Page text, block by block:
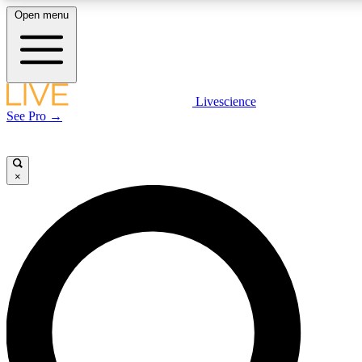
LIVE SCIENCE PLUS
LIVE SCIENCE PRO
Unlimited access to our exclusive features, expert analysis and in-depth
interviews, all ad-free
Open menu
Livescience
See Pro →
×